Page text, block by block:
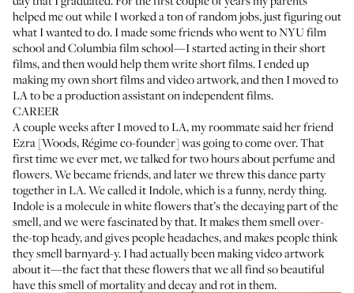
helped me out while I worked a ton of random jobs, just figuring out
what I wanted to do. I made some friends who went to NYU film
school and Columbia film school—I started acting in their short
films, and then would help them write short films. I ended up
making my own short films and video artwork, and then I moved to
LA to be a production assistant on independent films.
CAREER
A couple weeks after I moved to LA, my roommate said her friend
Ezra [Woods, Régime co-founder] was going to come over. That
first time we ever met, we talked for two hours about perfume and
flowers. We became friends, and later we threw this dance party
together in LA. We called it Indole, which is a funny, nerdy thing.
Indole is a molecule in white flowers that’s the decaying part of the
smell, and we were fascinated by that. It makes them smell over-
the-top heady, and gives people headaches, and makes people think
they smell barnyard-y. I had actually been making video artwork
about it—the fact that these flowers that we all find so beautiful
have this smell of mortality and decay and rot in them.